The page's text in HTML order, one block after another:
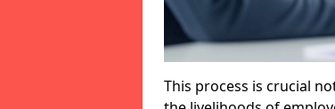
This process is crucial